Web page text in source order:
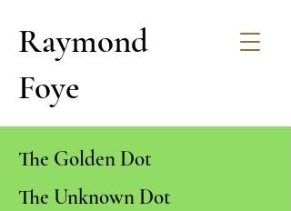
Raymond
Foye
The Golden Dot
The Unknown Dot